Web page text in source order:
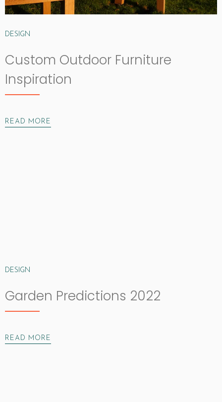
DESIGN
Custom Outdoor Furniture
Inspiration
READ MORE
DESIGN
Garden Predictions 2022
READ MORE